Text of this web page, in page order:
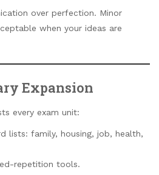
over perfection. Minor
when your ideas are
Expansion
every exam unit:
lists: family, housing, job, health,
repetition tools.